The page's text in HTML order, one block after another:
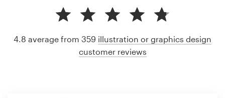
4.8 average from 359 illustration or graphics design
customer reviews